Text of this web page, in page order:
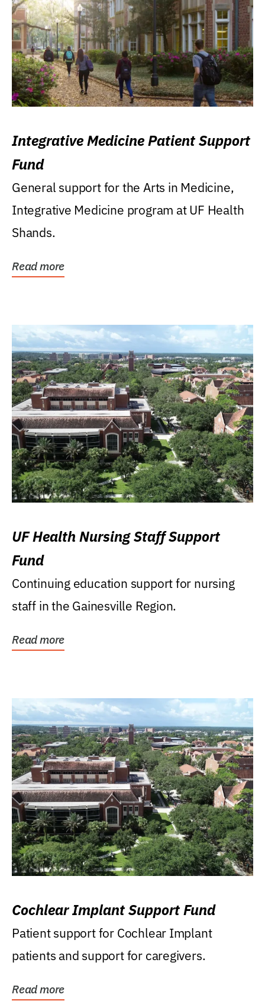
Integrative Medicine Patient Support
Fund
General support for the Arts in Medicine,
Integrative Medicine program at UF Health
Shands.
Read more
UF Health Nursing Staff Support
Fund
Continuing education support for nursing
staff in the Gainesville Region.
Read more
Cochlear Implant Support Fund
Patient support for Cochlear Implant
patients and support for caregivers.
Read more